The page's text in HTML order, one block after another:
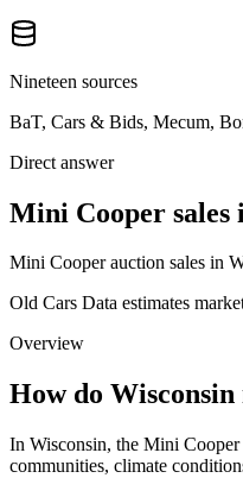
Nineteen sources
BaT, Cars & Bids, Mecum,
Direct answer
Mini Cooper sales
Mini Cooper auction sales in
Old Cars Data estimates
Overview
How do Wisconsin
In Wisconsin, the Mini Cooper
communities, climate